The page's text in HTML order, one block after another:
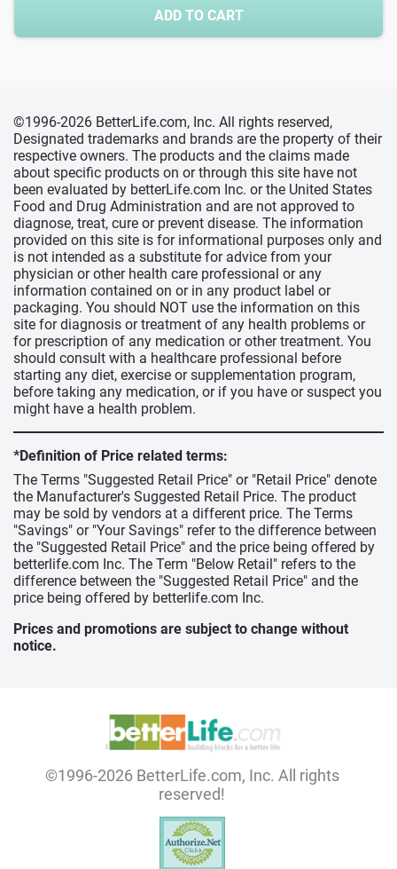
ADD TO CART
©1996-2026 BetterLife.com, Inc. All rights reserved,
Designated trademarks and brands are the property of their
respective owners. The products and the claims made
about specific products on or through this site have not
been evaluated by betterLife.com Inc. or the United States
Food and Drug Administration and are not approved to
diagnose, treat, cure or prevent disease. The information
provided on this site is for informational purposes only and
is not intended as a substitute for advice from your
physician or other health care professional or any
information contained on or in any product label or
packaging. You should NOT use the information on this
site for diagnosis or treatment of any health problems or
for prescription of any medication or other treatment. You
should consult with a healthcare professional before
starting any diet, exercise or supplementation program,
before taking any medication, or if you have or suspect you
might have a health problem.
*Definition of Price related terms:
The Terms "Suggested Retail Price" or "Retail Price" denote
the Manufacturer's Suggested Retail Price. The product
may be sold by vendors at a different price. The Terms
"Savings" or "Your Savings" refer to the difference between
the "Suggested Retail Price" and the price being offered by
betterlife.com Inc. The Term "Below Retail" refers to the
difference between the "Suggested Retail Price" and the
price being offered by betterlife.com Inc.
Prices and promotions are subject to change without
notice.
©1996-2026 BetterLife.com, Inc. All rights
reserved!